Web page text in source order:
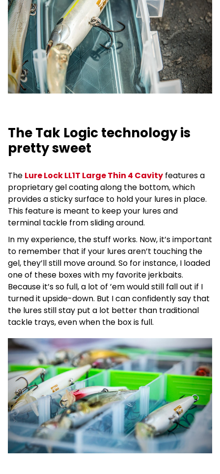
The Tak Logic technology is
pretty sweet
The Lure Lock LL1T Large Thin 4 Cavity features a
proprietary gel coating along the bottom, which
provides a sticky surface to hold your lures in place.
This feature is meant to keep your lures and
terminal tackle from sliding around.
In my experience, the stuff works. Now, it’s important
to remember that if your lures aren’t touching the
gel, they’ll still move around. So for instance, I loaded
one of these boxes with my favorite jerkbaits.
Because it’s so full, a lot of ’em would still fall out if I
turned it upside-down. But I can confidently say that
the lures still stay put a lot better than traditional
tackle trays, even when the box is full.